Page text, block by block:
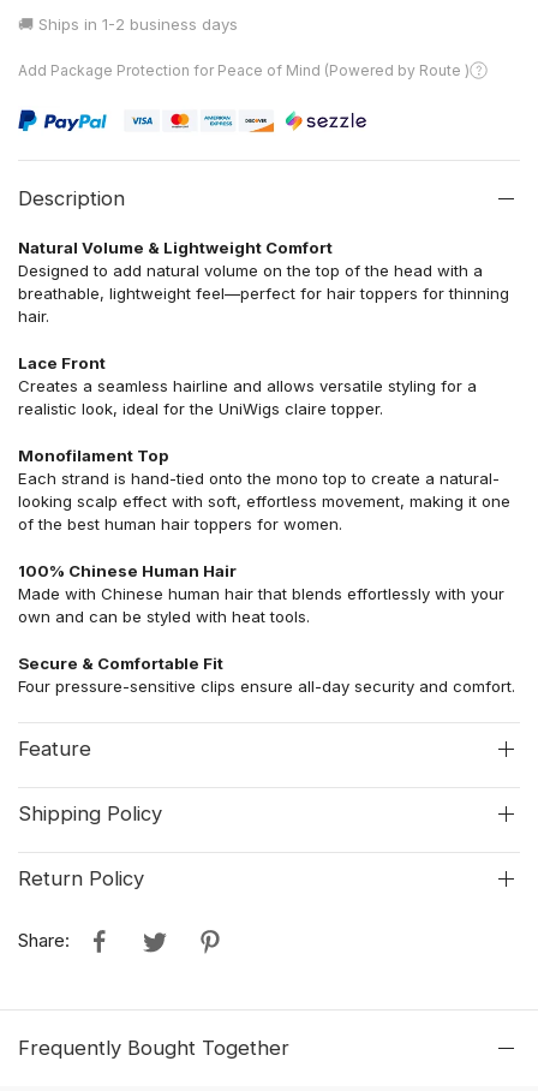
🚚 Ships in 1-2 business days
Add Package Protection for Peace of Mind (Powered by Route )
Description
Natural Volume & Lightweight Comfort
Designed to add natural volume on the top of the head with a
breathable, lightweight feel—perfect for hair toppers for thinning
hair.
Lace Front
Creates a seamless hairline and allows versatile styling for a
realistic look, ideal for the UniWigs claire topper.
Monofilament Top
Each strand is hand-tied onto the mono top to create a natural-
looking scalp effect with soft, effortless movement, making it one
of the best human hair toppers for women.
100% Chinese Human Hair
Made with Chinese human hair that blends effortlessly with your
own and can be styled with heat tools.
Secure & Comfortable Fit
Four pressure-sensitive clips ensure all-day security and comfort.
Feature
Shipping Policy
Return Policy
Share:
Frequently Bought Together